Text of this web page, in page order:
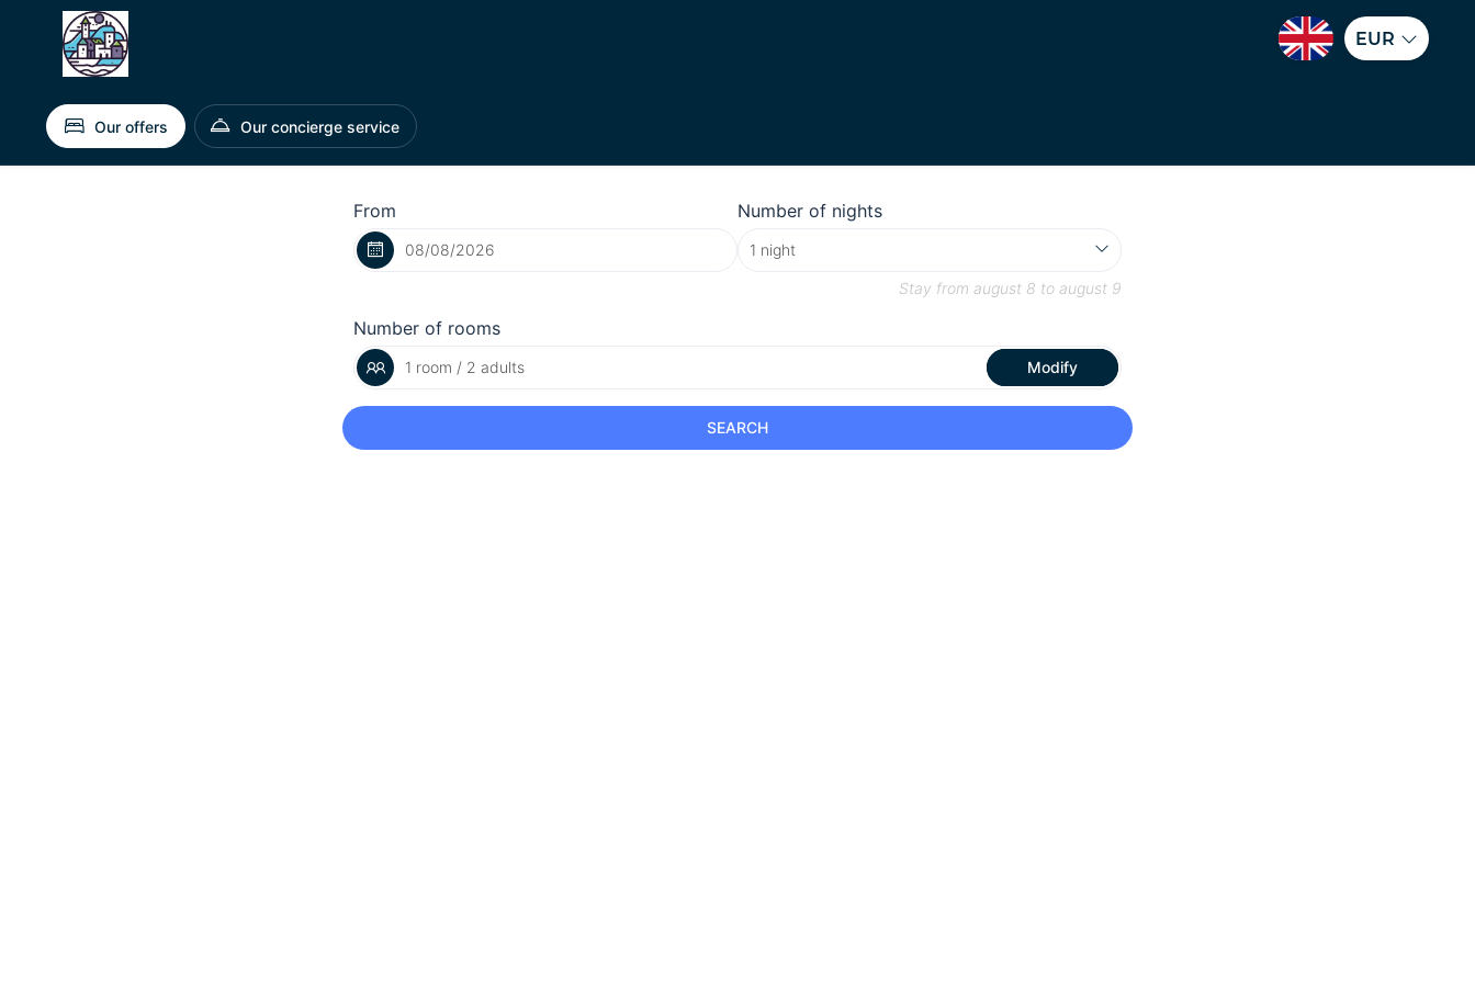
EUR
Our offers Our concierge service
From Number of nights
Stay from august 8 to august 9
Number of rooms
1 room / 2 adults Modify